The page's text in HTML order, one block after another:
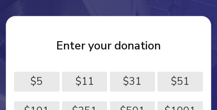
Enter your donation
$5 $11 $31 $51